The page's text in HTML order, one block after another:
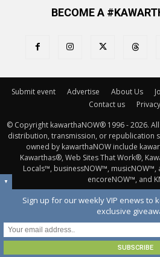
BECOME A
Submit event Advertise About Us
Contact us
© Copyright kawarthaNOW® 1996 - 2026.
distribution, transmission, or republication
owned by kawarthaNOW include
Kawarthas®, Web Sites That Work®,
Locals™, businessNOW™,
encoreNOW™, and
▼
Sign up for our weekly VIP enews to
exclusive